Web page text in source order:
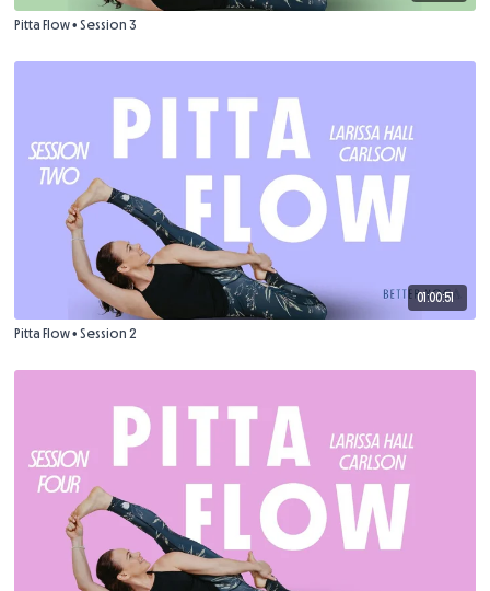
Pitta Flow • Session 3
01:00:51
Pitta Flow • Session 2